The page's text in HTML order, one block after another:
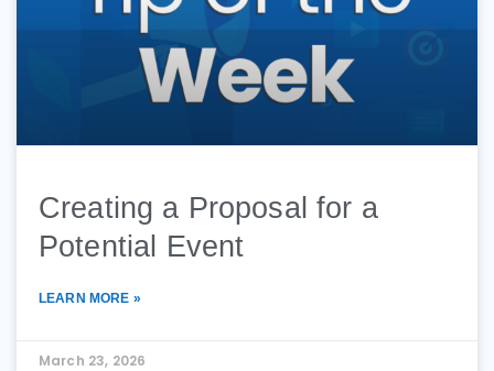
Creating a Proposal for a
Potential Event
LEARN MORE »
March 23, 2026